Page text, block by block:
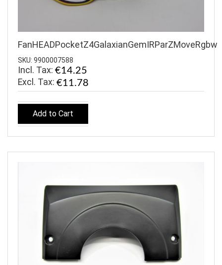
FanHEADPocketZ4GalaxianGemIRParZMoveRgbw
SKU: 9900007588
Incl. Tax: €14.25
€11.78
Add to Cart